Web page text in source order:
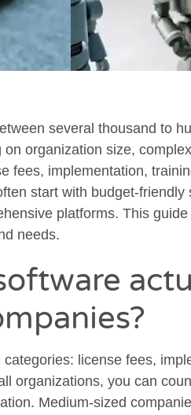
several thousand to
organization size,
fees, implementation,
start with budget-friendly
platforms. This
needs.
license fees,
organizations, you can
Medium-sized